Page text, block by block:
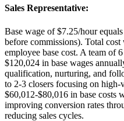
Sales Representative:
Base wage of $7.25/hour
before commissions). Total
employee base cost. A team of
$120,024 in base wages
qualification, nurturing, and
to 2-3 closers focusing on high-
$60,012-$80,016 in base costs
improving conversion rates
reducing sales cycles.